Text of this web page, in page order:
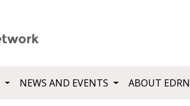
NEWS AND EVENTS ABOUT EDRN